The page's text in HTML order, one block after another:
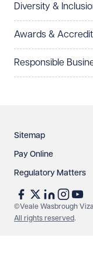
Select
How can we
See our privacy
protect your data.
Diversity &
Awards &
Responsible
Sitemap
Pay Online
Regulatory Matters
©Veale Wasbrough
All rights reserved.